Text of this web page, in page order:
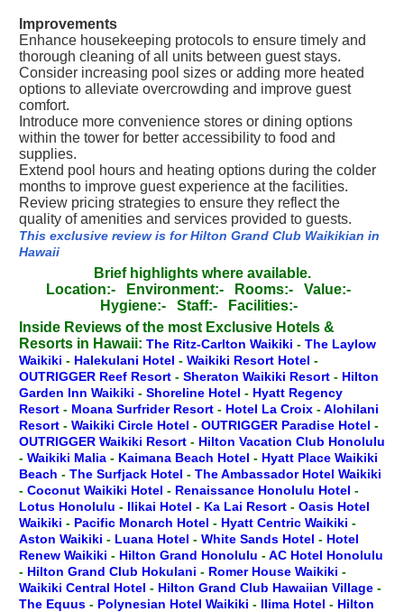
Improvements
Enhance housekeeping protocols to ensure timely and
thorough cleaning of all units between guest stays.
Consider increasing pool sizes or adding more heated
options to alleviate overcrowding and improve guest
comfort.
Introduce more convenience stores or dining options
within the tower for better accessibility to food and
supplies.
Extend pool hours and heating options during the colder
months to improve guest experience at the facilities.
Review pricing strategies to ensure they reflect the
quality of amenities and services provided to guests.
This exclusive review is for Hilton Grand Club Waikikian in
Hawaii
Brief highlights where available.
Location:-
Environment:- Rooms:-
Value:-
Hygiene:-
Staff:-
Facilities:-
Inside Reviews of the most Exclusive Hotels &
Resorts in Hawaii: The Ritz-Carlton Waikiki - The Laylow
Waikiki - Halekulani Hotel - Waikiki Resort Hotel -
OUTRIGGER Reef Resort - Sheraton Waikiki Resort - Hilton
Garden Inn Waikiki - Shoreline Hotel - Hyatt Regency
Resort - Moana Surfrider Resort - Hotel La Croix -Alohilani
Resort - Waikiki Circle Hotel - OUTRIGGER Paradise Hotel -
OUTRIGGER Waikiki Resort - Hilton Vacation Club Honolulu
- Waikiki Malia - Kaimana Beach Hotel - Hyatt Place Waikiki
Beach - The Surfjack Hotel - The Ambassador Hotel Waikiki
- Coconut Waikiki Hotel - Renaissance Honolulu Hotel -
Lotus Honolulu - Ilikai Hotel - Ka Lai Resort - Oasis Hotel
Waikiki - Pacific Monarch Hotel - Hyatt Centric Waikiki -
Aston Waikiki - Luana Hotel - White Sands Hotel - Hotel
Renew Waikiki - Hilton Grand Honolulu -AC Hotel Honolulu
- Hilton Grand Club Hokulani - Romer House Waikiki -
Waikiki Central Hotel - Hilton Grand Club Hawaiian Village -
The Equus - Polynesian Hotel Waikiki - Ilima Hotel - Hilton